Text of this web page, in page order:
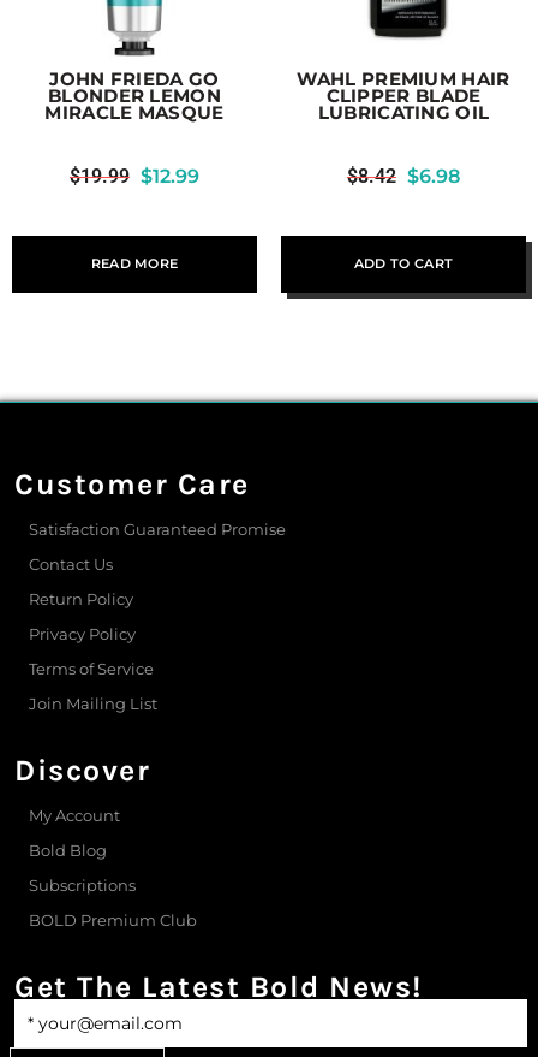
JOHN FRIEDA GO
BLONDER LEMON
MIRACLE MASQUE
$19.99 $12.99
READ MORE
WAHL PREMIUM HAIR
CLIPPER BLADE
LUBRICATING OIL
$8.42 $6.98
ADD TO CART
Customer Care
Satisfaction Guaranteed Promise
Contact Us
Return Policy
Privacy Policy
Terms of Service
Join Mailing List
Discover
My Account
Bold Blog
Subscriptions
BOLD Premium Club
Get The Latest Bold News!